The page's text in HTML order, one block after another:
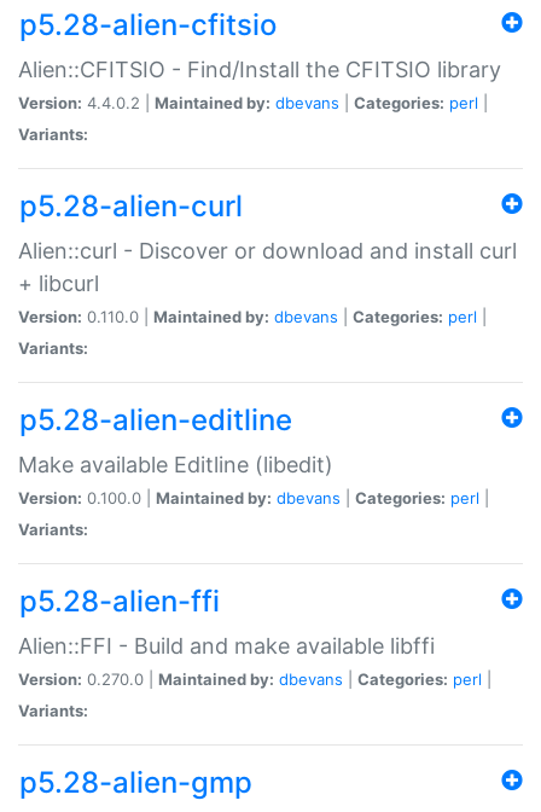
p5.28-alien-cfitsio
Alien::CFITSIO - Find/Install the CFITSIO library
Version: 4.4.0.2 | Maintained by: dbevans Categories: perl
Variants:
p5.28-alien-curl
Alien::curl - Discover or download and install curl
+ libcurl
Version: 0.110.0 | Maintained by: dbevans Categories: perl
Variants:
p5.28-alien-editline
Make available Editline (libedit)
Version: 0.100.0 | Maintained by: dbevans Categories: perl
Variants:
p5.28-alien-ffi
Alien::FFI - Build and make available libffi
Version: 0.270.0 | Maintained by: dbevans Categories: perl
Variants:
p5.28-alien-gmp